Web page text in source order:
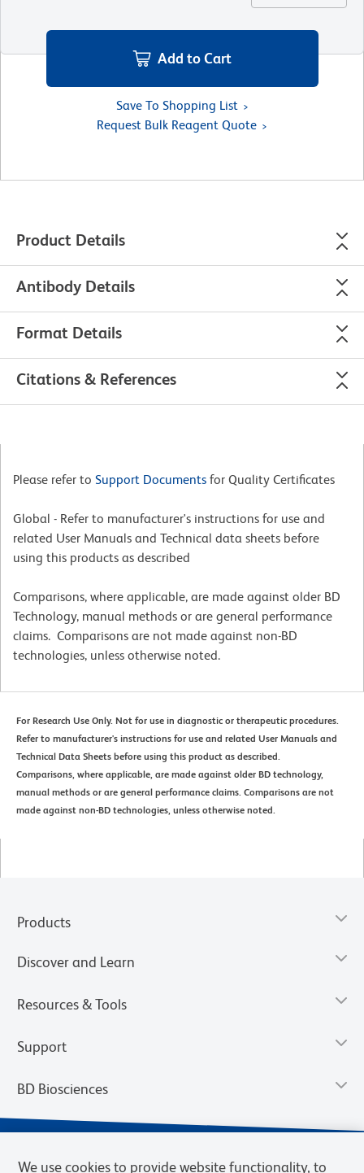
Add to Cart
Save To Shopping List
Request Bulk Reagent Quote
Product Details
Antibody Details
Format Details
Citations & References
Please refer to Support Documents for Quality Certificates
Global - Refer to manufacturer's instructions for use and
related User Manuals and Technical data sheets before
using this products as described
Comparisons, where applicable, are made against older BD
Technology, manual methods or are general performance
claims. Comparisons are not made against non-BD
technologies, unless otherwise noted.
For Research Use Only. Not for use in diagnostic or therapeutic procedures.
Refer to manufacturer's instructions for use and related User Manuals and
Technical Data Sheets before using this product as described.
Comparisons, where applicable, are made against older BD technology,
manual methods or are general performance claims. Comparisons are not
made against non-BD technologies, unless otherwise noted.
Products
Discover and Learn
Resources & Tools
Support
BD Biosciences
We use cookies to provide website functionality, to